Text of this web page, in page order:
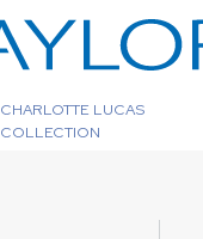
CHARLOTTE LUCAS
COLLECTION